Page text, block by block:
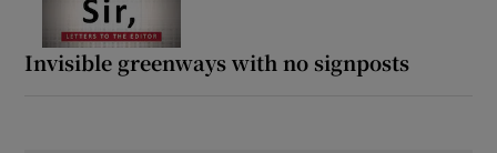
Invisible greenways with no signposts